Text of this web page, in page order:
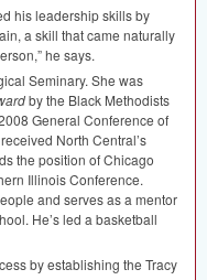
his leadership skills by
a skill that came naturally
he says.
Seminary. She was
by the Black Methodists
General Conference of
North Central’s
the position of Chicago
Illinois Conference.
and serves as a mentor
He’s led a basketball
by establishing the Tracy